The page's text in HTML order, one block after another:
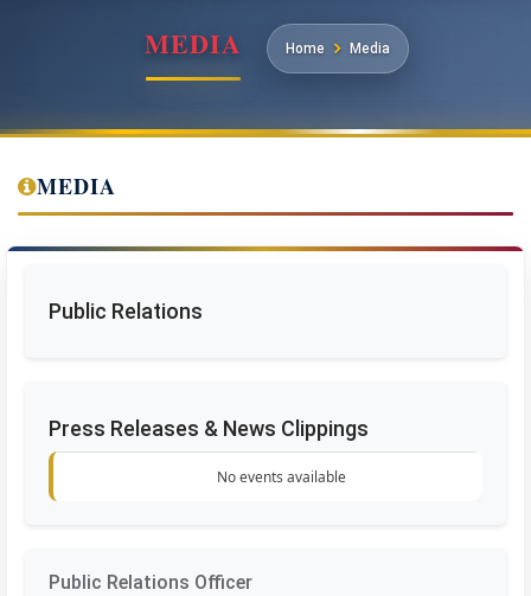
MEDIA Home Media
MEDIA
Public Relations
Press Releases & News Clippings
No events available
Public Relations Officer